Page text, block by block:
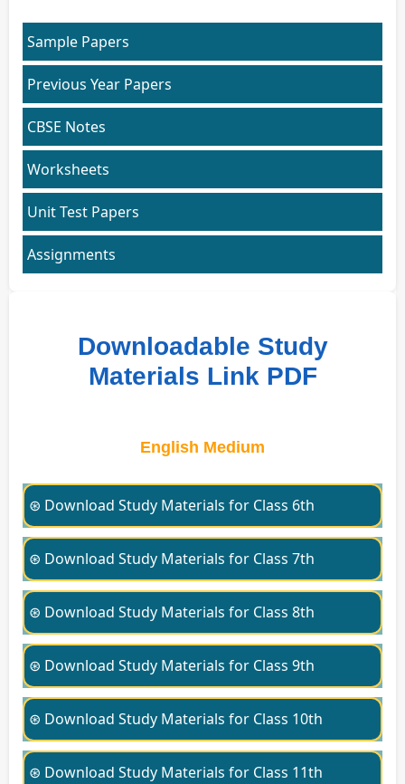
Sample Papers
Previous Year Papers
CBSE Notes
Worksheets
Unit Test Papers
Assignments
Downloadable Study
Materials Link PDF
English Medium
⊛ Download Study Materials for Class 6th
⊛ Download Study Materials for Class 7th
⊛ Download Study Materials for Class 8th
⊛ Download Study Materials for Class 9th
⊛ Download Study Materials for Class 10th
⊛ Download Study Materials for Class 11th